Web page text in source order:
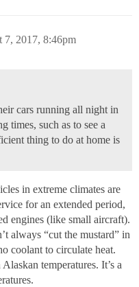
7, 2017, 8:46pm
cars running all night in
times, such as to see a
thing to do at home is
in extreme climates are
for an extended period,
engines (like small aircraft).
always “cut the mustard” in
coolant to circulate heat.
temperatures. It’s a